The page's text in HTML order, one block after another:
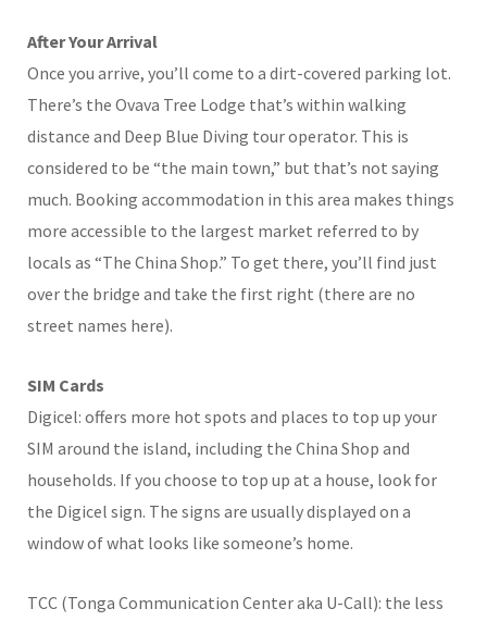
After Your Arrival
Once you arrive, you’ll come to a dirt-covered parking lot.
There’s the Ovava Tree Lodge that’s within walking
distance and Deep Blue Diving tour operator. This is
considered to be “the main town,” but that’s not saying
much. Booking accommodation in this area makes things
more accessible to the largest market referred to by
locals as “The China Shop.” To get there, you’ll find just
over the bridge and take the first right (there are no
street names here).
SIM Cards
Digicel: offers more hot spots and places to top up your
SIM around the island, including the China Shop and
households. If you choose to top up at a house, look for
the Digicel sign. The signs are usually displayed on a
window of what looks like someone’s home.
TCC (Tonga Communication Center aka U-Call): the less